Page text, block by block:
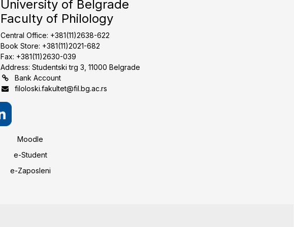
University of Belgrade
Faculty of Philology
Central Office: +381(11)2638-622
Book Store: +381(11)2021-682
Fax: +381(11)2630-039
Address: Studentski trg 3, 11000 Belgrade
Bank Account
filoloski.fakultet@fil.bg.ac.rs
Moodle
e-Student
e-Zaposleni